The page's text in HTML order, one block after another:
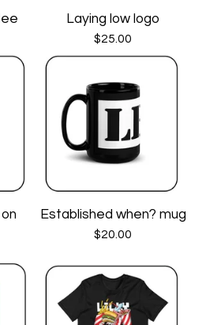
Laying low logo
$25.00
Established when? mug
$20.00